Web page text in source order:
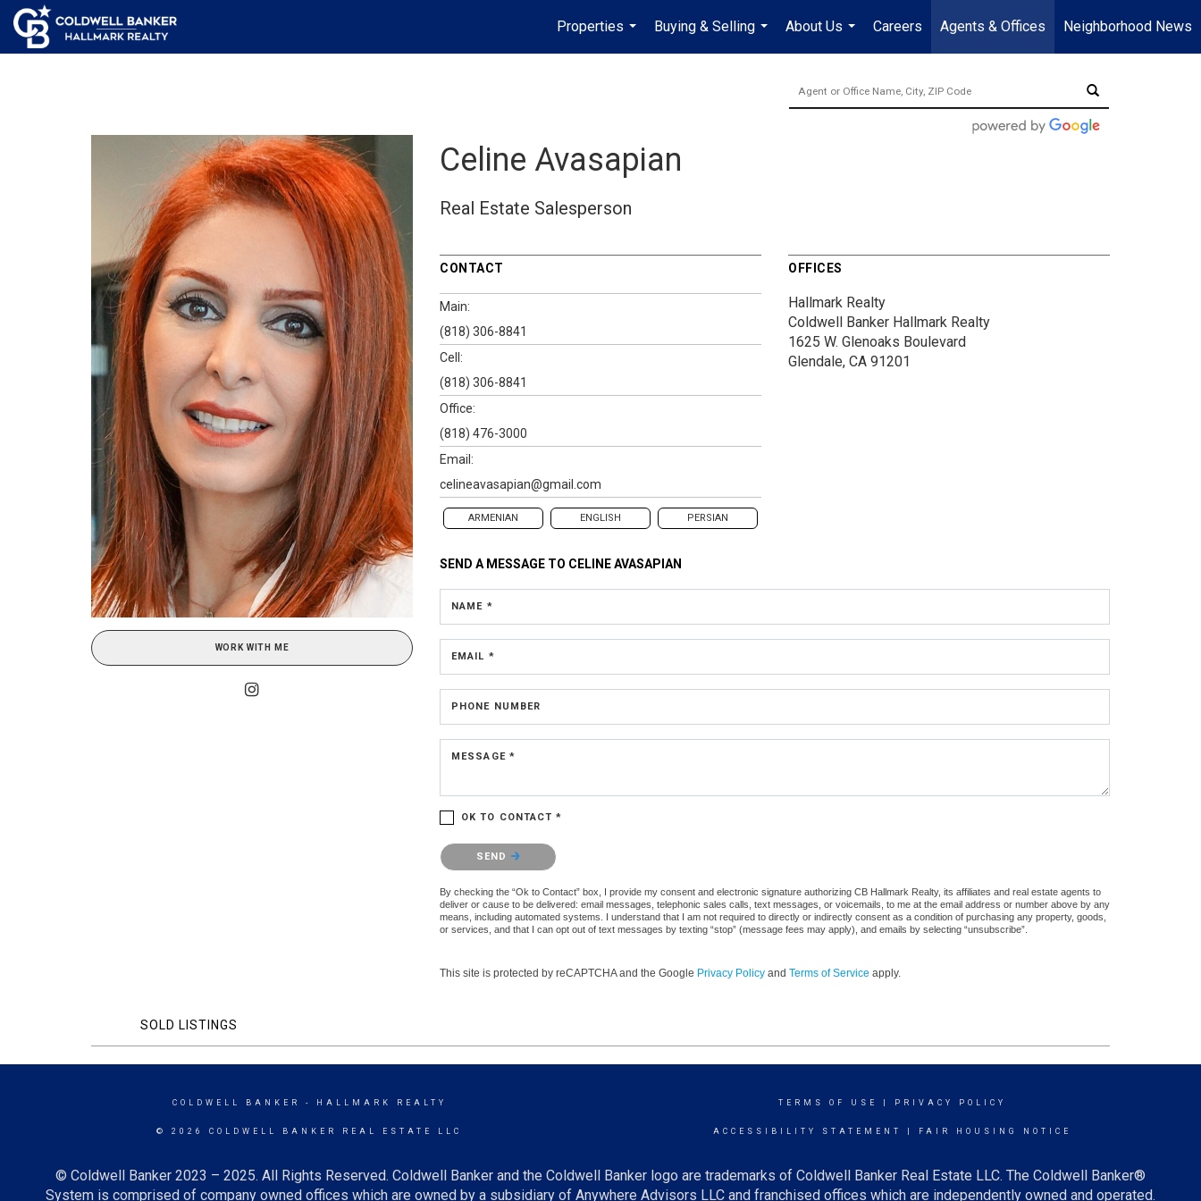
Properties
...
Buying & Selling
...
About Us
...
Careers Agents & Offices Neighborhood News
WORK WITH ME
Celine Avasapian
Real Estate Salesperson
CONTACT
Main:
(818) 306-8841
Cell:
(818) 306-8841
Office:
(818) 476-3000
Email:
celineavasapian@gmail.com
ARMENIAN ENGLISH PERSIAN
OFFICES
Hallmark Realty
Coldwell Banker Hallmark Realty
1625 W. Glenoaks Boulevard
Glendale, CA 91201
SEND A MESSAGE TO CELINE AVASAPIAN
NAME *
EMAIL *
PHONE NUMBER
MESSAGE *
OK TO CONTACT *
Please confirm that you are not a robot.
SEND
By checking the “Ok to Contact” box, I provide my consent and electronic signature authorizing CB Hallmark Realty, its affiliates and real estate agents to
deliver or cause to be delivered: email messages, telephonic sales calls, text messages, or voicemails, to me at the email address or number above by any
means, including automated systems. I understand that I am not required to directly or indirectly consent as a condition of purchasing any property, goods,
or services, and that I can opt out of text messages by texting “stop” (message fees may apply), and emails by selecting “unsubscribe”.
This site is protected by reCAPTCHA and the Google Privacy Policy and Terms of Service apply.
SOLD LISTINGS
COLDWELL BANKER - HALLMARK REALTY
© 2026 COLDWELL BANKER REAL ESTATE LLC
TERMS OF USE PRIVACY POLICY
ACCESSIBILITY STATEMENT FAIR HOUSING NOTICE
© Coldwell Banker 2023 – 2025. All Rights Reserved. Coldwell Banker and the Coldwell Banker logo are trademarks of Coldwell Banker Real Estate LLC. The Coldwell Banker®
System is comprised of company owned offices which are owned by a subsidiary of Anywhere Advisors LLC and franchised offices which are independently owned and operated.